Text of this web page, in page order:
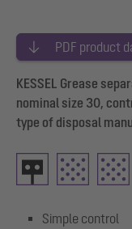
PDF product
KESSEL Grease
nominal size 30,
type of disposal
Simple control